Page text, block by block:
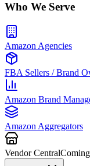
Who We Serve
Amazon Agencies
FBA Sellers / Brand
Amazon Brand
Amazon Aggregators
Vendor Central